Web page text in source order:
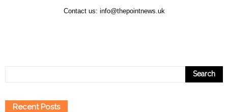
Contact us: info@thepointnews.uk
Recent Posts